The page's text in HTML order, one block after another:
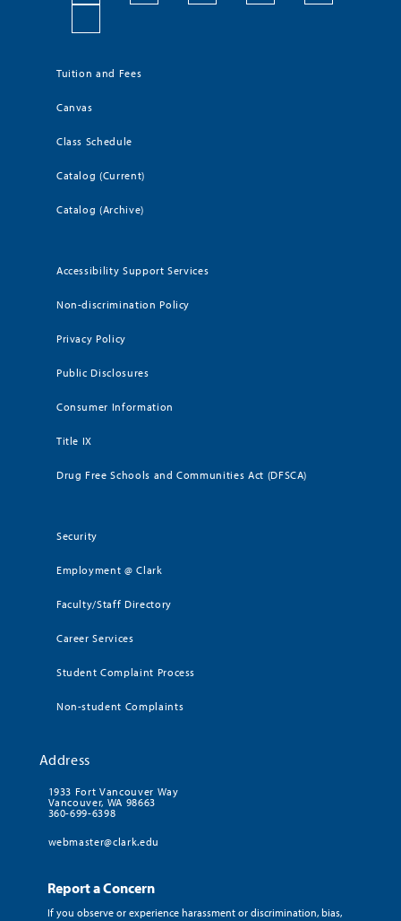
Tuition and Fees
Canvas
Class Schedule
Catalog (Current)
Catalog (Archive)
Accessibility Support Services
Non-discrimination Policy
Privacy Policy
Public Disclosures
Consumer Information
Title IX
Drug Free Schools and Communities Act (DFSCA)
Security
Employment @ Clark
Faculty/Staff Directory
Career Services
Student Complaint Process
Non-student Complaints
Address
1933 Fort Vancouver Way
Vancouver, WA 98663
360-699-6398
webmaster@clark.edu
Report a Concern
If you observe or experience harassment or discrimination, bias,